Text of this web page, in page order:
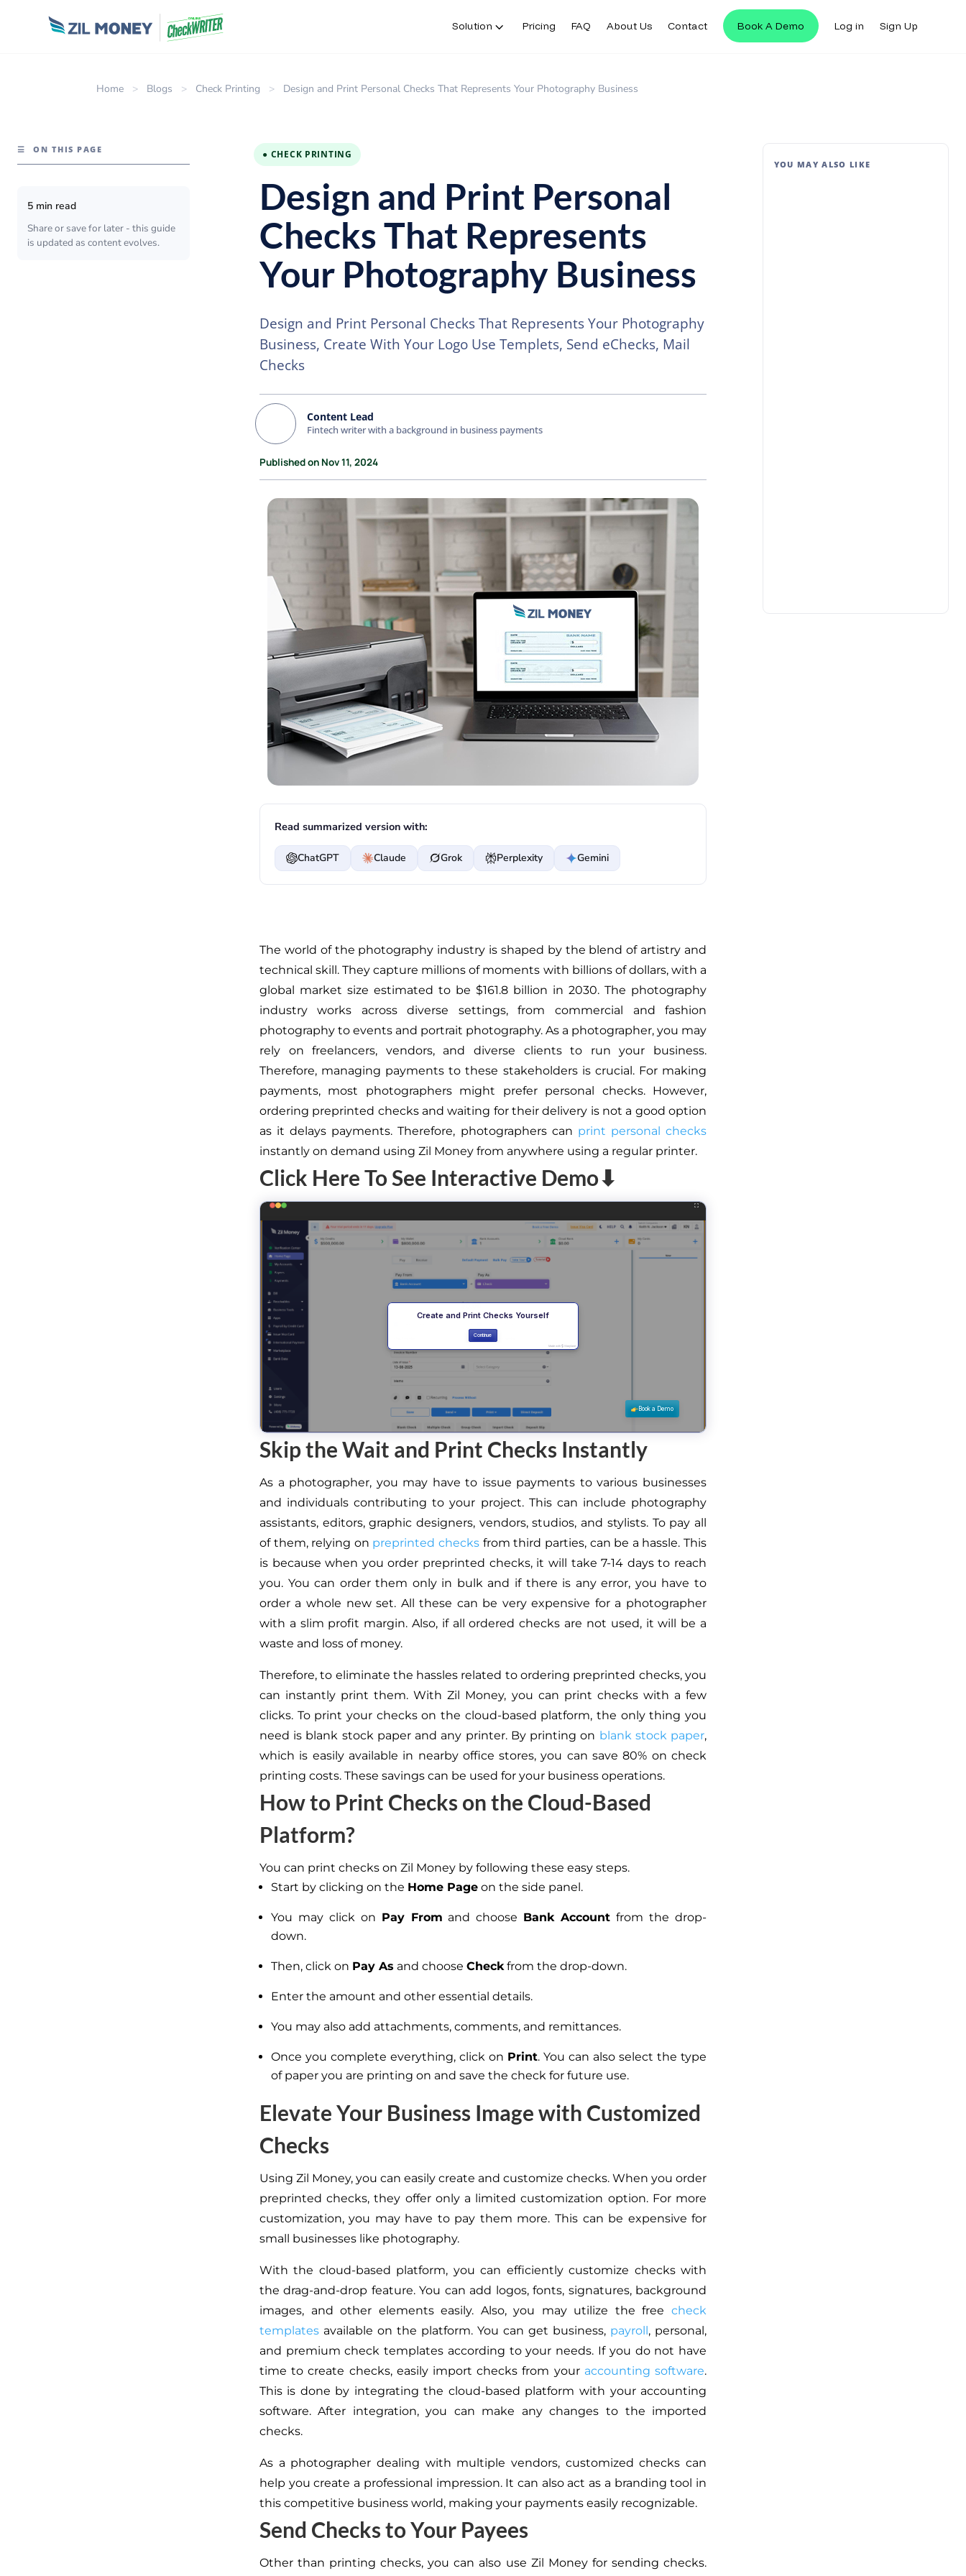
Solution Pricing FAQ About Us Contact Book A Demo Log in Sign Up
Home > Blogs > Check Printing > Design and Print Personal Checks That Represents Your Photography Business
☰ ON THIS PAGE
5 min read
Share or save for later - this guide
is updated as content evolves.
● CHECK PRINTING
Design and Print Personal
Checks That Represents
Your Photography Business
Design and Print Personal Checks That Represents Your Photography
Business, Create With Your Logo Use Templets, Send eChecks, Mail
Checks
Content Lead
Fintech writer with a background in business payments
Published on Nov 11, 2024
Read summarized version with:
ChatGPT Claude Grok Perplexity Gemini
The world of the photography industry is shaped by the blend of artistry and
technical skill. They capture millions of moments with billions of dollars, with a
global market size estimated to be $161.8 billion in 2030. The photography
industry works across diverse settings, from commercial and fashion
photography to events and portrait photography. As a photographer, you may
rely on freelancers, vendors, and diverse clients to run your business.
Therefore, managing payments to these stakeholders is crucial. For making
payments, most photographers might prefer personal checks. However,
ordering preprinted checks and waiting for their delivery is not a good option
as it delays payments. Therefore, photographers can print personal checks
instantly on demand using Zil Money from anywhere using a regular printer.
Click Here To See Interactive Demo⬇
Skip the Wait and Print Checks Instantly
As a photographer, you may have to issue payments to various businesses
and individuals contributing to your project. This can include photography
assistants, editors, graphic designers, vendors, studios, and stylists. To pay all
of them, relying on preprinted checks from third parties, can be a hassle. This
is because when you order preprinted checks, it will take 7-14 days to reach
you. You can order them only in bulk and if there is any error, you have to
order a whole new set. All these can be very expensive for a photographer
with a slim profit margin. Also, if all ordered checks are not used, it will be a
waste and loss of money.
Therefore, to eliminate the hassles related to ordering preprinted checks, you
can instantly print them. With Zil Money, you can print checks with a few
clicks. To print your checks on the cloud-based platform, the only thing you
need is blank stock paper and any printer. By printing on blank stock paper,
which is easily available in nearby office stores, you can save 80% on check
printing costs. These savings can be used for your business operations.
How to Print Checks on the Cloud-Based
Platform?
You can print checks on Zil Money by following these easy steps.
Start by clicking on the Home Pageon the side panel.
You may click on Pay From and choose Bank Account from the drop-
down.
Then, click on Pay As and choose Checkfrom the drop-down.
Enter the amount and other essential details.
You may also add attachments, comments, and remittances.
Once you complete everything, click on Print. You can also select the type
of paper you are printing on and save the check for future use.
Elevate Your Business Image with Customized
Checks
Using Zil Money, you can easily create and customize checks. When you order
preprinted checks, they offer only a limited customization option. For more
customization, you may have to pay them more. This can be expensive for
small businesses like photography.
With the cloud-based platform, you can efficiently customize checks with
the drag-and-drop feature. You can add logos, fonts, signatures, background
images, and other elements easily. Also, you may utilize the freecheck
templatesavailable on the platform. You can get business, payroll, personal,
and premium check templates according to your needs. If you do not have
time to create checks, easily import checks from your accounting software.
This is done by integrating the cloud-based platform with your accounting
software. After integration, you can make any changes to the imported
checks.
As a photographer dealing with multiple vendors, customized checks can
help you create a professional impression. It can also act as a branding tool in
this competitive business world, making your payments easily recognizable.
Send Checks to Your Payees
Other than printing checks, you can also use Zil Money for sending checks.
YOU MAY ALSO LIKE